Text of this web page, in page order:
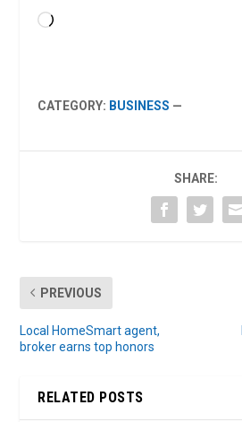
Loading…
CATEGORY: BUSINESS —
SHARE:
PREVIOUS
Local HomeSmart agent,
broker earns top honors
RELATED POSTS